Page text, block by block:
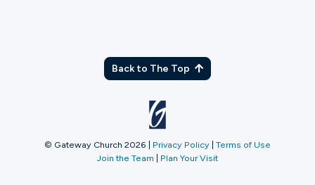
Back to The Top
© Gateway Church 2026 Privacy Policy Terms of Use
Join the Team
Plan Your Visit